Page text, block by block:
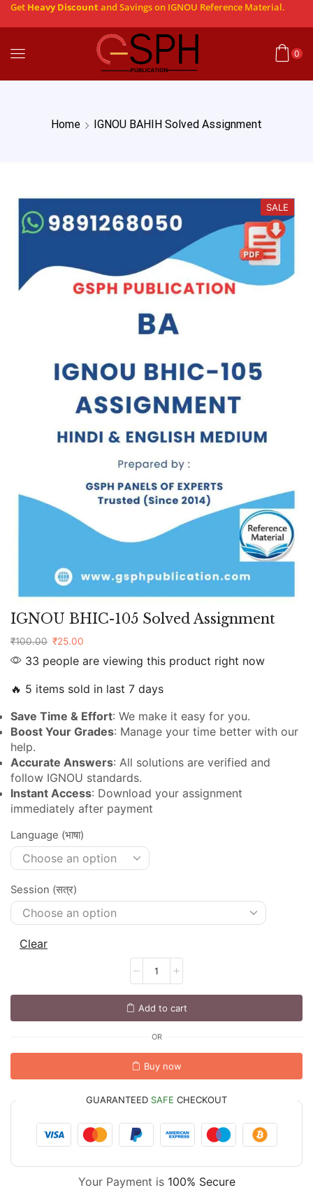
Get Heavy Discountand Savings on IGNOU Reference Material.
0
Home IGNOU BAHIH Solved Assignment
SALE
IGNOU BHIC-105 Solved Assignment
₹100.00 ₹25.00
33 people are viewing this product right now
🔥 5 items sold in last 7 days
Save Time & Effort: We make it easy for you.
Boost Your Grades: Manage your time better with our
help.
Accurate Answers: All solutions are verified and
follow IGNOU standards.
Instant Access: Download your assignment
immediately after payment
Language (भाषा)
Session (सत्र)
Clear
Add to cart
OR
Buy now
GUARANTEED SAFE CHECKOUT
Your Payment is 100% Secure